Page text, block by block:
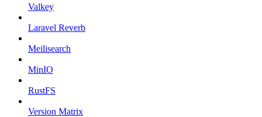
Valkey
Laravel Reverb
Meilisearch
MinIO
RustFS
Version Matrix